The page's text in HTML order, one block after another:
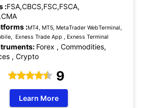
:FSA,CBCS,FSC,FSCA,
:MT4, MT5, MetaTrader WebTerminal,
Exness Trade App , Exness Terminal
Forex , Commodities,
, Crypto
9
Learn More